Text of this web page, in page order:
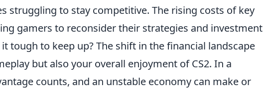
struggling to stay competitive. The rising costs of key
gamers to reconsider their strategies and investment
tough to keep up? The shift in the financial landscape
but also your overall enjoyment of CS2. In a
counts, and an unstable economy can make or